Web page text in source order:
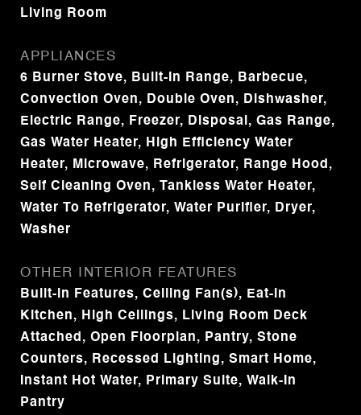
Living Room
APPLIANCES
6 Burner Stove, Built-In Range, Barbecue,
Convection Oven, Double Oven, Dishwasher,
Electric Range, Freezer, Disposal, Gas Range,
Gas Water Heater, High Efficiency Water
Heater, Microwave, Refrigerator, Range Hood,
Self Cleaning Oven, Tankless Water Heater,
Water To Refrigerator, Water Purifier, Dryer,
Washer
OTHER INTERIOR FEATURES
Built-in Features, Ceiling Fan(s), Eat-in
Kitchen, High Ceilings, Living Room Deck
Attached, Open Floorplan, Pantry, Stone
Counters, Recessed Lighting, Smart Home,
Instant Hot Water, Primary Suite, Walk-In
Pantry